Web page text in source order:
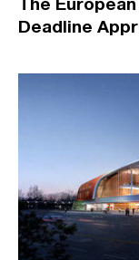
Deadline